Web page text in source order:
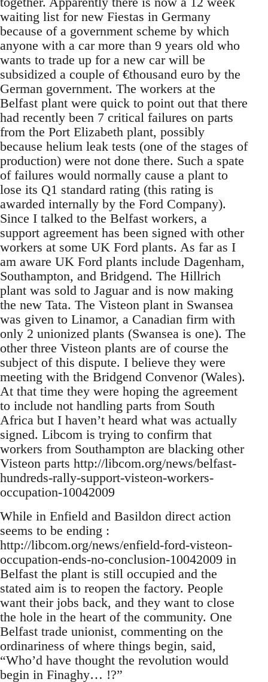
waiting list for new Fiestas in Germany
because of a government scheme by which
anyone with a car more than 9 years old who
wants to trade up for a new car will be
subsidized a couple of €thousand euro by the
German government. The workers at the
Belfast plant were quick to point out that there
had recently been 7 critical failures on parts
from the Port Elizabeth plant, possibly
because helium leak tests (one of the stages of
production) were not done there. Such a spate
of failures would normally cause a plant to
lose its Q1 standard rating (this rating is
awarded internally by the Ford Company).
Since I talked to the Belfast workers, a
support agreement has been signed with other
workers at some UK Ford plants. As far as I
am aware UK Ford plants include Dagenham,
Southampton, and Bridgend. The Hillrich
plant was sold to Jaguar and is now making
the new Tata. The Visteon plant in Swansea
was given to Linamor, a Canadian firm with
only 2 unionized plants (Swansea is one). The
other three Visteon plants are of course the
subject of this dispute. I believe they were
meeting with the Bridgend Convenor (Wales).
At that time they were hoping the agreement
to include not handling parts from South
Africa but I haven’t heard what was actually
signed. Libcom is trying to confirm that
workers from Southampton are blacking other
Visteon parts http://libcom.org/news/belfast-
hundreds-rally-support-visteon-workers-
occupation-10042009
While in Enfield and Basildon direct action
seems to be ending :
http://libcom.org/news/enfield-ford-visteon-
occupation-ends-no-conclusion-10042009 in
Belfast the plant is still occupied and the
stated aim is to reopen the factory. People
want their jobs back, and they want to close
the hole in the heart of the community. One
Belfast trade unionist, commenting on the
ordinariness of where things begin, said,
“Who’d have thought the revolution would
begin in Finaghy… !?”